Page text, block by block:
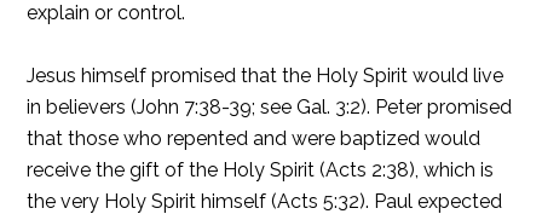
explain or control.
Jesus himself promised that the Holy Spirit would live
in believers (John 7:38-39; see Gal. 3:2). Peter promised
that those who repented and were baptized would
receive the gift of the Holy Spirit (Acts 2:38), which is
the very Holy Spirit himself (Acts 5:32). Paul expected